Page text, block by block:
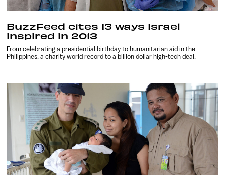
BuzzFeed cites 13 ways Israel
inspired in 2013
From celebrating a presidential birthday to humanitarian aid in the
Philippines, a charity world record to a billion dollar high-tech deal.